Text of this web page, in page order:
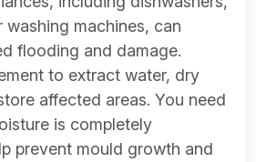
washing machines, can
flooding and damage.
to extract water, dry
affected areas. You need
is completely
prevent mould growth and